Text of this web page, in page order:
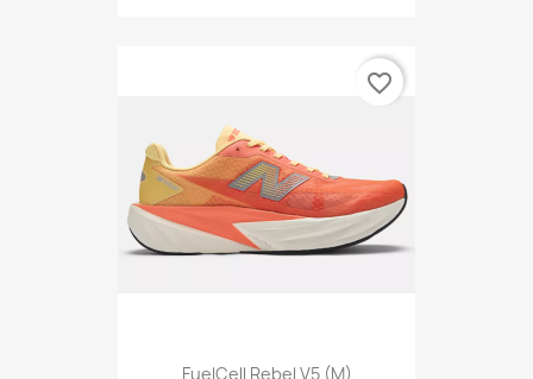
FuelCell Rebel V5 (M)
favorite_border